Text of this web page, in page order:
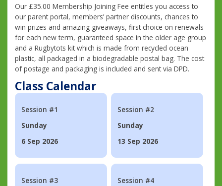
Our £35.00 Membership Joining Fee entitles you access to
our parent portal, members’ partner discounts, chances to
win prizes and amazing giveaways, first choice on renewals
for each new term, guaranteed space in the older age group
and a Rugbytots kit which is made from recycled ocean
plastic, all packaged in a biodegradable postal bag. The cost
of postage and packaging is included and sent via DPD.
Class Calendar
Session #1
Sunday
6 Sep 2026
Session #2
Sunday
13 Sep 2026
Session #3
Session #4